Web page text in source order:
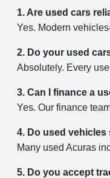
1. Are used cars
Yes. Modern
2. Do your used
Absolutely. Every
3. Can I finance a
Yes. Our finance
4. Do used
Many used Acuras
5. Do you accept